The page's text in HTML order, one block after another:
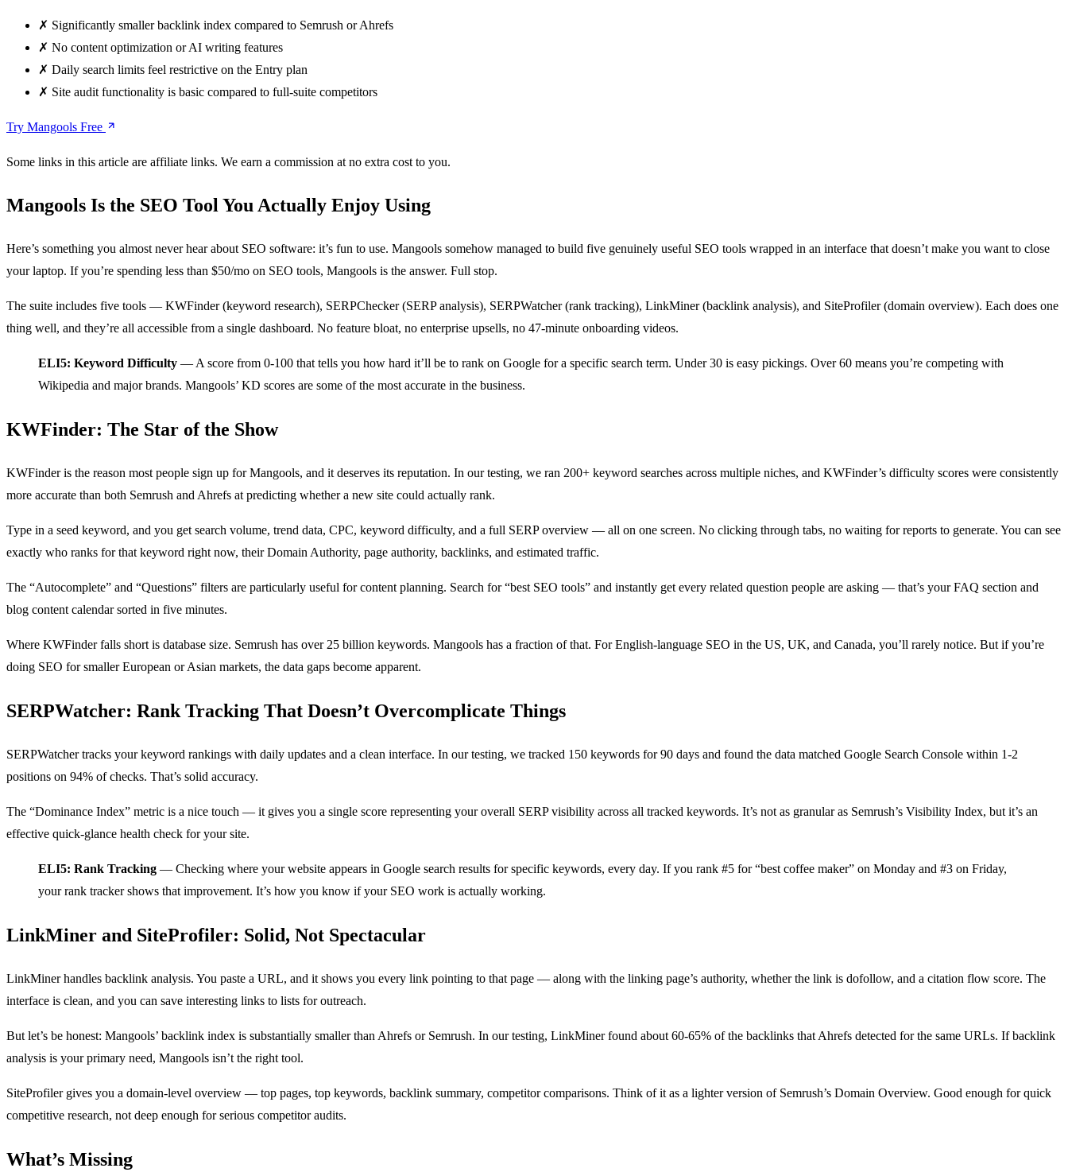
✗ Significantly smaller backlink index compared to Semrush or Ahrefs
✗ No content optimization or AI writing features
✗ Daily search limits feel restrictive on the Entry plan
✗ Site audit functionality is basic compared to full-suite competitors
Try Mangools Free
Some links in this article are affiliate links. We earn a commission at no extra cost to you.
Mangools Is the SEO Tool You Actually Enjoy Using
Here’s something you almost never hear about SEO software: it’s fun to use. Mangools somehow managed to build five genuinely useful SEO tools wrapped in an interface that doesn’t make you want to close
your laptop. If you’re spending less than $50/mo on SEO tools, Mangools is the answer. Full stop.
The suite includes five tools — KWFinder (keyword research), SERPChecker (SERP analysis), SERPWatcher (rank tracking), LinkMiner (backlink analysis), and SiteProfiler (domain overview). Each does one
thing well, and they’re all accessible from a single dashboard. No feature bloat, no enterprise upsells, no 47-minute onboarding videos.
ELI5: Keyword Difficulty — A score from 0-100 that tells you how hard it’ll be to rank on Google for a specific search term. Under 30 is easy pickings. Over 60 means you’re competing with
Wikipedia and major brands. Mangools’ KD scores are some of the most accurate in the business.
KWFinder: The Star of the Show
KWFinder is the reason most people sign up for Mangools, and it deserves its reputation. In our testing, we ran 200+ keyword searches across multiple niches, and KWFinder’s difficulty scores were consistently
more accurate than both Semrush and Ahrefs at predicting whether a new site could actually rank.
Type in a seed keyword, and you get search volume, trend data, CPC, keyword difficulty, and a full SERP overview — all on one screen. No clicking through tabs, no waiting for reports to generate. You can see
exactly who ranks for that keyword right now, their Domain Authority, page authority, backlinks, and estimated traffic.
The “Autocomplete” and “Questions” filters are particularly useful for content planning. Search for “best SEO tools” and instantly get every related question people are asking — that’s your FAQ section and
blog content calendar sorted in five minutes.
Where KWFinder falls short is database size. Semrush has over 25 billion keywords. Mangools has a fraction of that. For English-language SEO in the US, UK, and Canada, you’ll rarely notice. But if you’re
doing SEO for smaller European or Asian markets, the data gaps become apparent.
SERPWatcher: Rank Tracking That Doesn’t Overcomplicate Things
SERPWatcher tracks your keyword rankings with daily updates and a clean interface. In our testing, we tracked 150 keywords for 90 days and found the data matched Google Search Console within 1-2
positions on 94% of checks. That’s solid accuracy.
The “Dominance Index” metric is a nice touch — it gives you a single score representing your overall SERP visibility across all tracked keywords. It’s not as granular as Semrush’s Visibility Index, but it’s an
effective quick-glance health check for your site.
ELI5: Rank Tracking — Checking where your website appears in Google search results for specific keywords, every day. If you rank #5 for “best coffee maker” on Monday and #3 on Friday,
your rank tracker shows that improvement. It’s how you know if your SEO work is actually working.
LinkMiner and SiteProfiler: Solid, Not Spectacular
LinkMiner handles backlink analysis. You paste a URL, and it shows you every link pointing to that page — along with the linking page’s authority, whether the link is dofollow, and a citation flow score. The
interface is clean, and you can save interesting links to lists for outreach.
But let’s be honest: Mangools’ backlink index is substantially smaller than Ahrefs or Semrush. In our testing, LinkMiner found about 60-65% of the backlinks that Ahrefs detected for the same URLs. If backlink
analysis is your primary need, Mangools isn’t the right tool.
SiteProfiler gives you a domain-level overview — top pages, top keywords, backlink summary, competitor comparisons. Think of it as a lighter version of Semrush’s Domain Overview. Good enough for quick
competitive research, not deep enough for serious competitor audits.
What’s Missing